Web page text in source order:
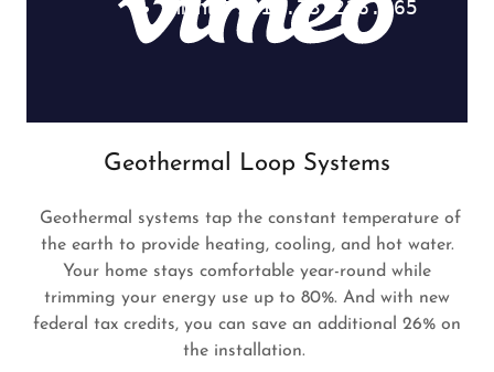
Geothermal Loop Systems
Geothermal systems tap the constant temperature of
the earth to provide heating, cooling, and hot water.
Your home stays comfortable year-round while
trimming your energy use up to 80%. And with new
federal tax credits, you can save an additional 26% on
the installation.